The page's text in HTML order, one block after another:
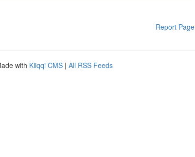
Report Page
with Kliqqi CMS | All RSS Feeds